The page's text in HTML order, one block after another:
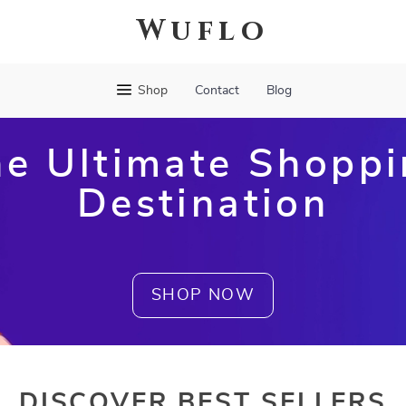
Wuflo
Shop Contact Blog
Ultimate
Destination
SHOP NOW